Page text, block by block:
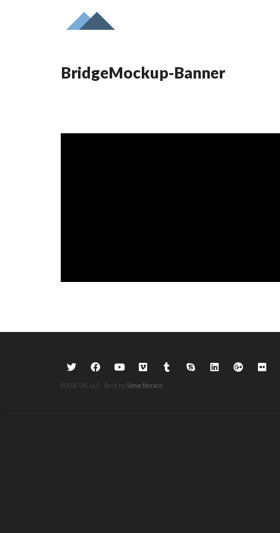
BridgeMockup-Banner
©2026 SM, LLC · Built by Steve Moraco